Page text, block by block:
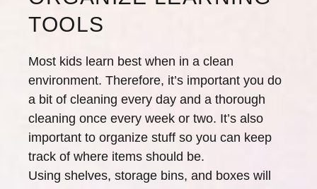
TOOLS
Most kids learn best when in a clean
environment. Therefore, it’s important you do
a bit of cleaning every day and a thorough
cleaning once every week or two. It’s also
important to organize stuff so you can keep
track of where items should be.
Using shelves, storage bins, and boxes will